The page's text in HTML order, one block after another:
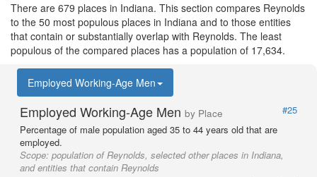
There are 679 places in Indiana. This section compares Reynolds
to the 50 most populous places in Indiana and to those entities
that contain or substantially overlap with Reynolds. The least
populous of the compared places has a population of 17,634.
Employed Working-Age Men
Employed Working-Age Men by Place
#25
Percentage of male population aged 35 to 44 years old that are
employed.
Scope: population of Reynolds, selected other places in Indiana,
and entities that contain Reynolds